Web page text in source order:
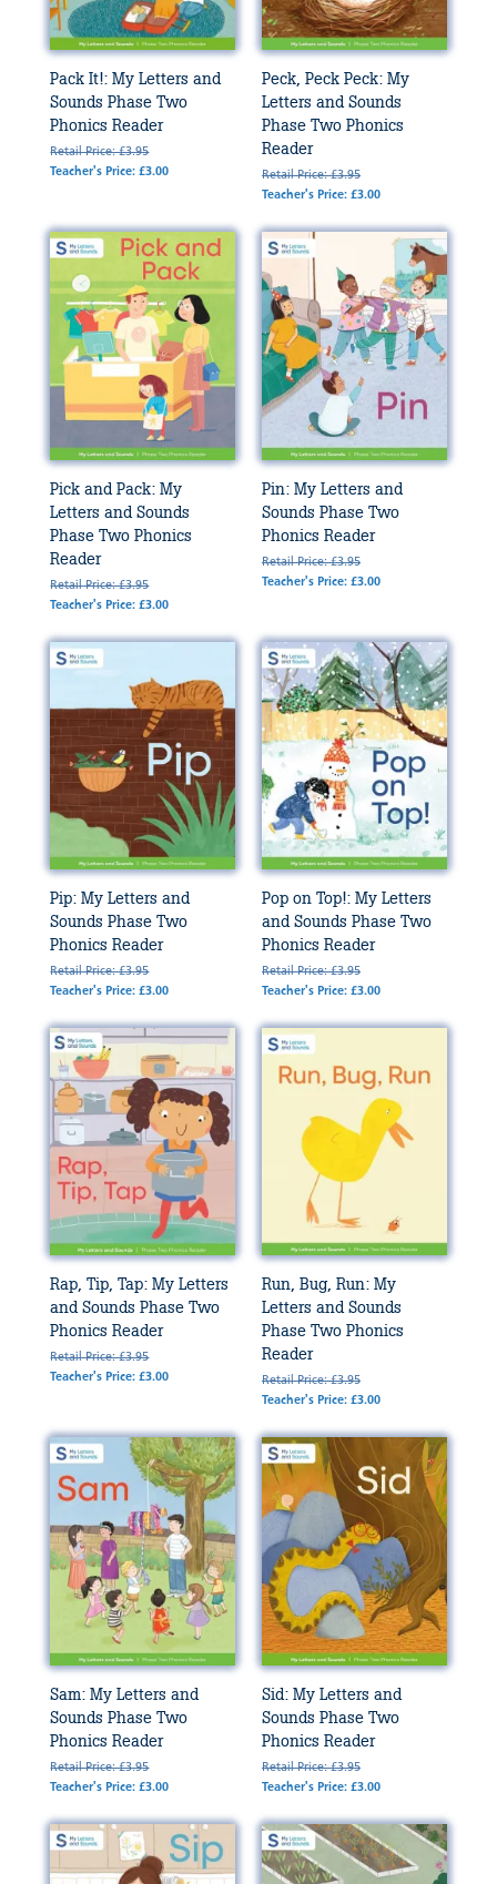
Pack It!: My Letters and
Sounds Phase Two
Phonics Reader
Retail Price: £3.95
Teacher's Price: £3.00
Peck, Peck Peck: My
Letters and Sounds
Phase Two Phonics
Reader
Retail Price: £3.95
Teacher's Price: £3.00
Pick and Pack: My
Letters and Sounds
Phase Two Phonics
Reader
Retail Price: £3.95
Teacher's Price: £3.00
Pin: My Letters and
Sounds Phase Two
Phonics Reader
Retail Price: £3.95
Teacher's Price: £3.00
Pip: My Letters and
Sounds Phase Two
Phonics Reader
Retail Price: £3.95
Teacher's Price: £3.00
Pop on Top!: My Letters
and Sounds Phase Two
Phonics Reader
Retail Price: £3.95
Teacher's Price: £3.00
Rap, Tip, Tap: My Letters
and Sounds Phase Two
Phonics Reader
Retail Price: £3.95
Teacher's Price: £3.00
Run, Bug, Run: My
Letters and Sounds
Phase Two Phonics
Reader
Retail Price: £3.95
Teacher's Price: £3.00
Sam: My Letters and
Sounds Phase Two
Phonics Reader
Retail Price: £3.95
Teacher's Price: £3.00
Sid: My Letters and
Sounds Phase Two
Phonics Reader
Retail Price: £3.95
Teacher's Price: £3.00